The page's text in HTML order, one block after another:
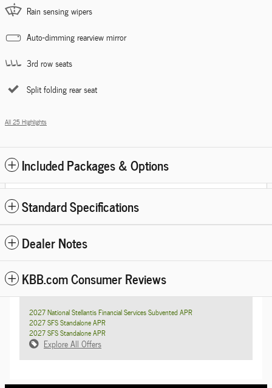
Rain sensing wipers
Auto-dimming rearview mirror
3rd row seats
Split folding rear seat
All 25 Highlights
Included Packages & Options
Standard Specifications
Dealer Notes
KBB.com Consumer Reviews
2027 National Stellantis Financial Services Subvented APR
2027 SFS Standalone APR
2027 SFS Standalone APR
Explore All Offers